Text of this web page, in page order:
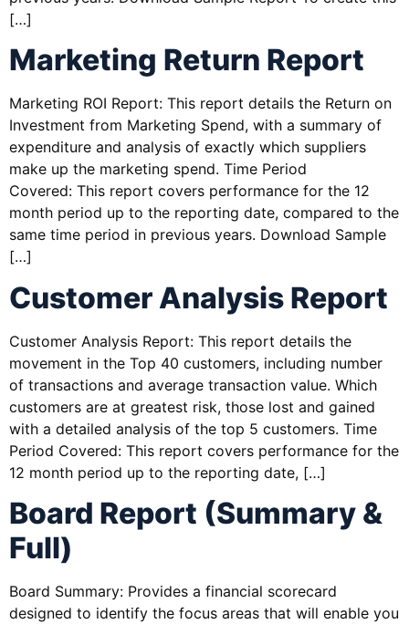
[…]
Marketing Return Report
Marketing ROI Report: This report details the Return on
Investment from Marketing Spend, with a summary of
expenditure and analysis of exactly which suppliers
make up the marketing spend. Time Period
Covered: This report covers performance for the 12
month period up to the reporting date, compared to the
same time period in previous years. Download Sample
[…]
Customer Analysis Report
Customer Analysis Report: This report details the
movement in the Top 40 customers, including number
of transactions and average transaction value. Which
customers are at greatest risk, those lost and gained
with a detailed analysis of the top 5 customers. Time
Period Covered: This report covers performance for the
12 month period up to the reporting date, […]
Board Report (Summary &
Full)
Board Summary: Provides a financial scorecard
designed to identify the focus areas that will enable you